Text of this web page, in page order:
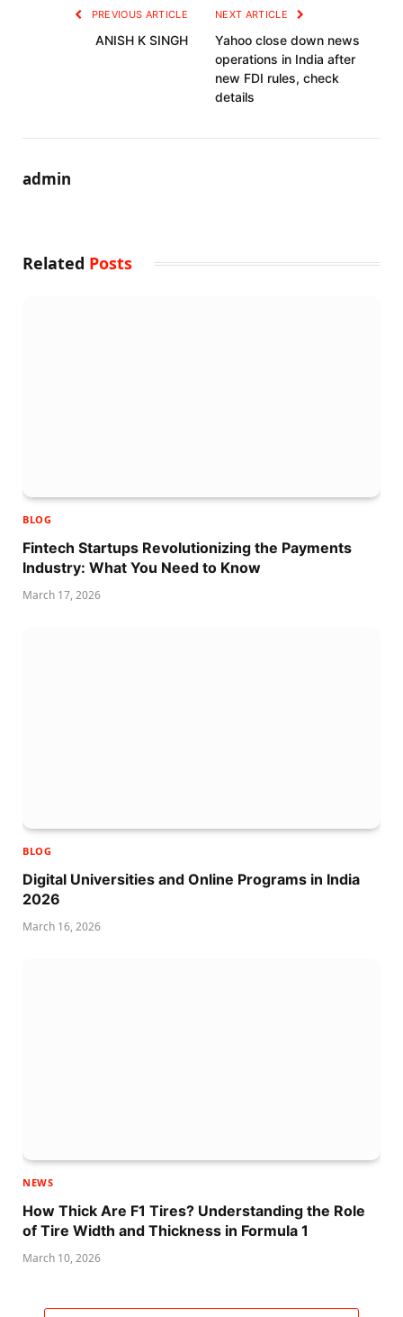
PREVIOUS ARTICLE
ANISH K SINGH
NEXT ARTICLE
Yahoo close down news
operations in India after
new FDI rules, check
details
admin
Related Posts
BLOG
Fintech Startups Revolutionizing the Payments
Industry: What You Need to Know
March 17, 2026
BLOG
Digital Universities and Online Programs in India
2026
March 16, 2026
NEWS
How Thick Are F1 Tires? Understanding the Role
of Tire Width and Thickness in Formula 1
March 10, 2026